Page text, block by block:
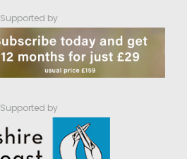
Supported by
Supported by